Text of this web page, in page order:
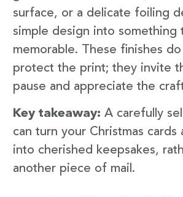
surface, or a delicate foiling
simple design into something
memorable. These finishes
protect the print; they invite
pause and appreciate the
Key takeaway: A carefully
can turn your Christmas cards
into cherished keepsakes,
another piece of mail.